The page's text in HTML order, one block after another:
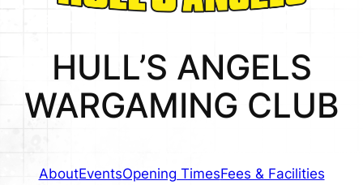
HULL’S ANGELS
WARGAMING CLUB
AboutEventsOpening TimesFees & Facilities